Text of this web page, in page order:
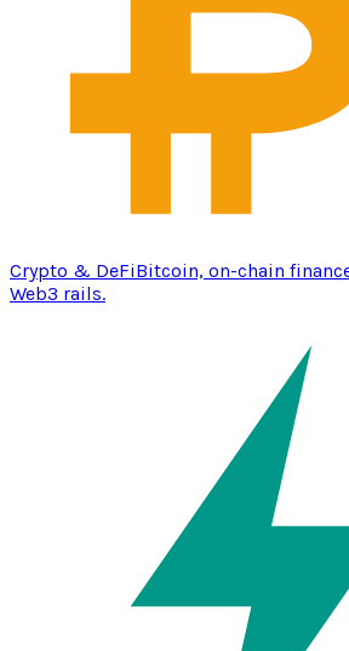
Crypto & DeFiBitcoin, on-chain
Web3 rails.